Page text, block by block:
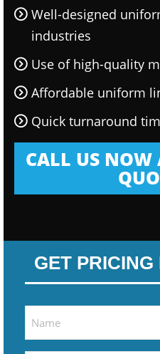
Well-designed
industries
Use of high-quality
Affordable uniform
Quick turnaround
CALL US NOW
GET PRICING